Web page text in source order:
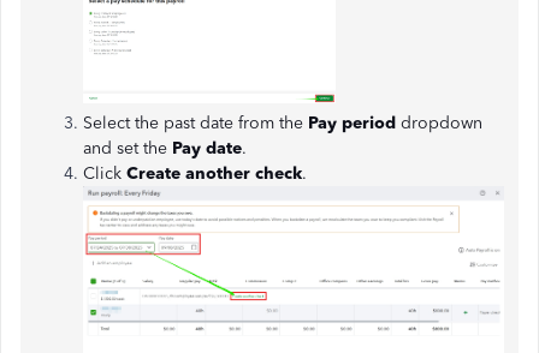
Select the past date from the Pay period dropdown
and set the Pay date.
Click Create another check.